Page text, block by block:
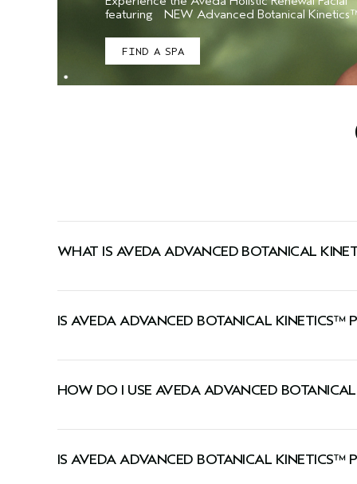
featuring NEW Advanced Botanical
FIND A SPA
WHAT IS AVEDA ADVANCED BOTANICAL
IS AVEDA ADVANCED BOTANICAL KINETICS™
HOW DO I USE AVEDA ADVANCED
IS AVEDA ADVANCED BOTANICAL KINETICS™